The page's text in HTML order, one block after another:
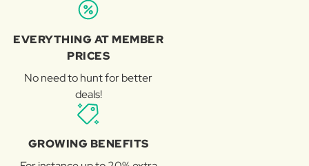
EVERYTHING AT MEMBER
PRICES
No need to hunt for better
deals!
GROWING BENEFITS